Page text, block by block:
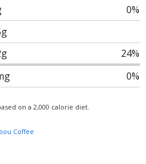
0%
24%
0%
on a 2,000 calorie diet.
Coffee